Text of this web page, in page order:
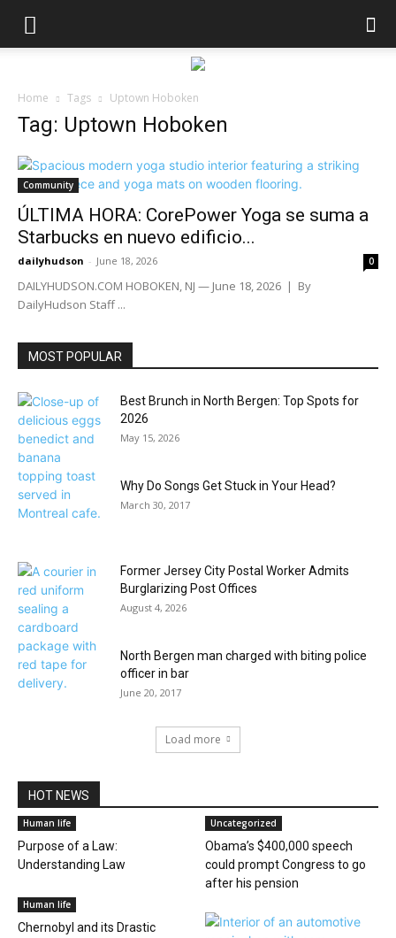
Home Tags Uptown Hoboken
Tag: Uptown Hoboken
Community
ÚLTIMA HORA: CorePower Yoga se suma a
Starbucks en nuevo edificio...
dailyhudson - June 18, 2026 0
DAILYHUDSON.COM HOBOKEN, NJ — June 18, 2026 | By
DailyHudson Staff ...
MOST POPULAR
Best Brunch in North Bergen: Top Spots for
2026
May 15, 2026
Why Do Songs Get Stuck in Your Head?
March 30, 2017
Former Jersey City Postal Worker Admits
Burglarizing Post Offices
August 4, 2026
North Bergen man charged with biting police
officer in bar
June 20, 2017
Load more
HOT NEWS
Human life
Purpose of a Law:
Understanding Law
Uncategorized
Obama’s $400,000 speech
could prompt Congress to go
after his pension
Human life
Chernobyl and its Drastic